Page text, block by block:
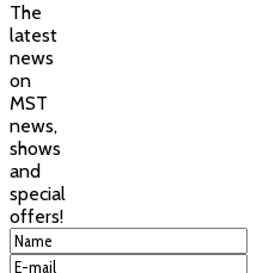
The
latest
news
on
MST
news,
shows
and
special
offers!